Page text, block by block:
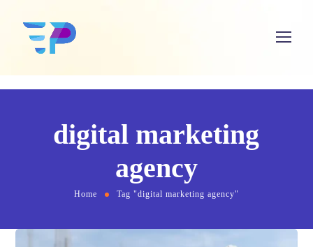
digital marketing
agency
Home Tag "digital marketing agency"